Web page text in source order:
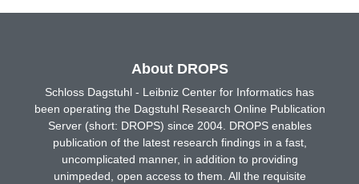
About DROPS
Schloss Dagstuhl - Leibniz Center for Informatics has
been operating the Dagstuhl Research Online Publication
Server (short: DROPS) since 2004. DROPS enables
publication of the latest research findings in a fast,
uncomplicated manner, in addition to providing
unimpeded, open access to them. All the requisite